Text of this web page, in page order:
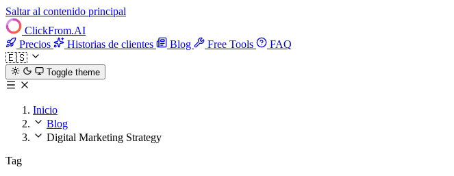
Saltar al contenido principal
ClickFrom.AI
Precios
Historias de clientes Blog Free Tools
FAQ
🇪🇸
Toggle theme
Inicio
Blog
Digital Marketing Strategy
Tag